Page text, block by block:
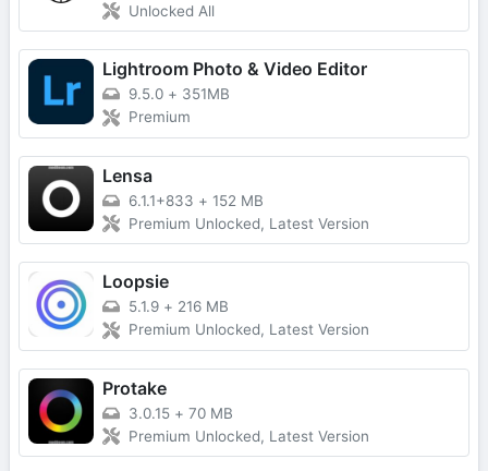
Unlocked All
Lightroom Photo & Video Editor
9.5.0 + 351MB
Premium
Lensa
6.1.1+833 + 152 MB
Premium Unlocked, Latest Version
Loopsie
5.1.9 + 216 MB
Premium Unlocked, Latest Version
Protake
3.0.15 + 70 MB
Premium Unlocked, Latest Version